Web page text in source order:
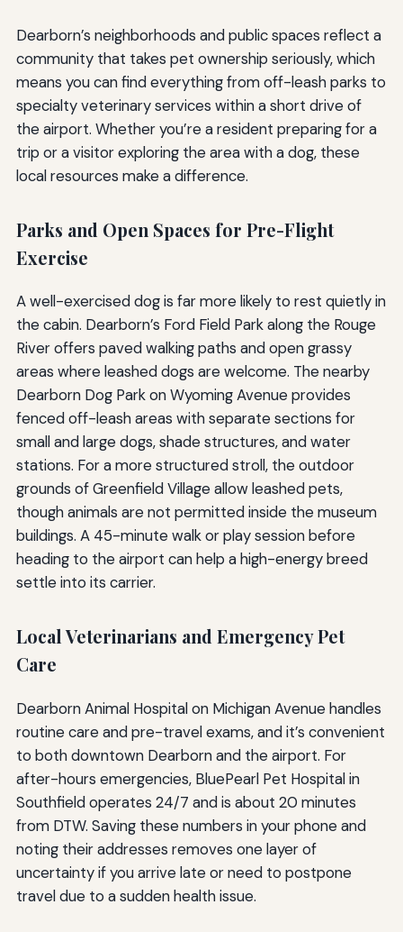
Dearborn’s neighborhoods and public spaces reflect a
community that takes pet ownership seriously, which
means you can find everything from off-leash parks to
specialty veterinary services within a short drive of
the airport. Whether you’re a resident preparing for a
trip or a visitor exploring the area with a dog, these
local resources make a difference.
Parks and Open Spaces for Pre-Flight
Exercise
A well-exercised dog is far more likely to rest quietly in
the cabin. Dearborn’s Ford Field Park along the Rouge
River offers paved walking paths and open grassy
areas where leashed dogs are welcome. The nearby
Dearborn Dog Park on Wyoming Avenue provides
fenced off-leash areas with separate sections for
small and large dogs, shade structures, and water
stations. For a more structured stroll, the outdoor
grounds of Greenfield Village allow leashed pets,
though animals are not permitted inside the museum
buildings. A 45-minute walk or play session before
heading to the airport can help a high-energy breed
settle into its carrier.
Local Veterinarians and Emergency Pet
Care
Dearborn Animal Hospital on Michigan Avenue handles
routine care and pre-travel exams, and it’s convenient
to both downtown Dearborn and the airport. For
after-hours emergencies, BluePearl Pet Hospital in
Southfield operates 24/7 and is about 20 minutes
from DTW. Saving these numbers in your phone and
noting their addresses removes one layer of
uncertainty if you arrive late or need to postpone
travel due to a sudden health issue.